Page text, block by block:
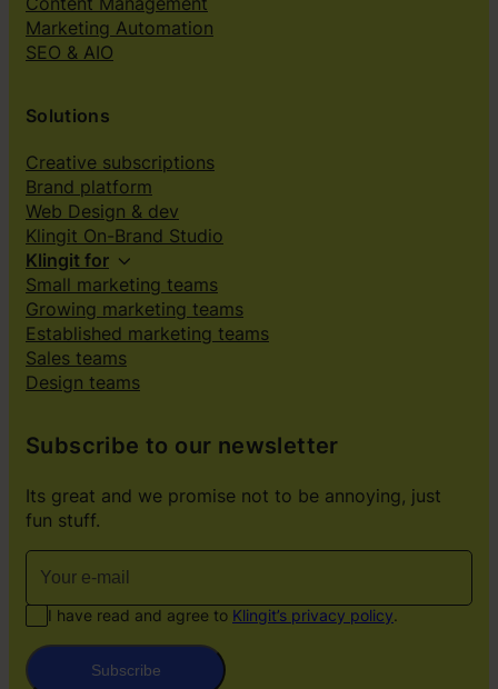
Marketing Automation
SEO & AIO
Solutions
Creative subscriptions
Brand platform
Web Design & dev
Klingit On-Brand Studio
Klingit for
Small marketing teams
Growing marketing teams
Established marketing teams
Sales teams
Design teams
Subscribe to our newsletter
Its great and we promise not to be annoying, just
fun stuff.
I have read and agree to Klingit’s privacy policy.
Subscribe